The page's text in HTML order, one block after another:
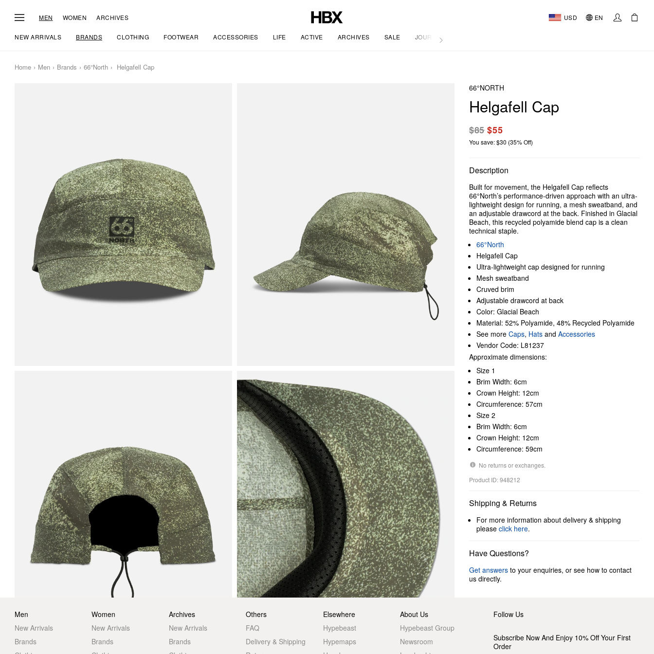
MEN WOMEN ARCHIVES USD EN
NEW ARRIVALS BRANDS CLOTHING FOOTWEAR ACCESSORIES LIFE ACTIVE ARCHIVES SALE JOURNAL
Home Men Brands 66°North Helgafell Cap
66°NORTH
Helgafell Cap
$85$55
You save: $30 (35% Off)
Description
Built for movement, the Helgafell Cap reflects
66°North’s performance-driven approach with an ultra-
lightweight design for running, a mesh sweatband, and
an adjustable drawcord at the back. Finished in Glacial
Beach, this recycled polyamide blend cap is a clean
technical staple.
66°North
Helgafell Cap
Ultra-lightweight cap designed for running
Mesh sweatband
Cruved brim
Adjustable drawcord at back
Color: Glacial Beach
Material: 52% Polyamide, 48% Recycled Polyamide
See more Caps, Hats and Accessories
Vendor Code: L81237
Approximate dimensions:
Size 1
Brim Width: 6cm
Crown Height: 12cm
Circumference: 57cm
Size 2
Brim Width: 6cm
Crown Height: 12cm
Circumference: 59cm
No returns or exchanges.
Product ID: 948212
Shipping & Returns
For more information about delivery & shipping
please click here.
Have Questions?
Get answers to your enquiries, or see how to contact
us directly.
Men
New Arrivals
Brands
Women
New Arrivals
Brands
Archives
New Arrivals
Brands
Others
FAQ
Delivery & Shipping
Elsewhere
Hypebeast
Hypemaps
About Us
Hypebeast Group
Newsroom
Follow Us
Subscribe Now And Enjoy 10% Off Your First
Order